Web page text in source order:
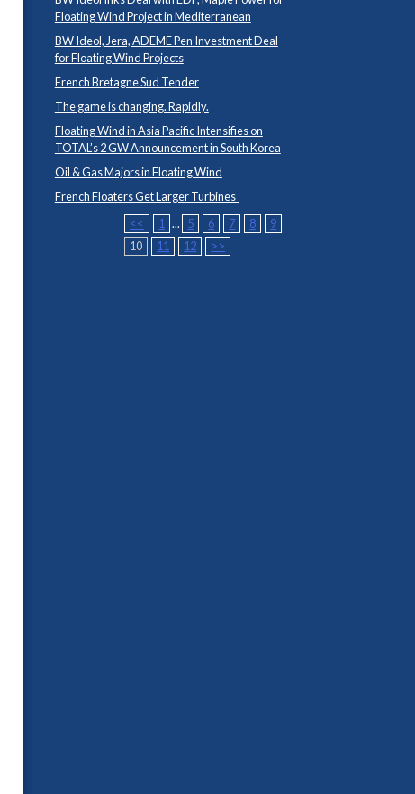
Floating Wind Project in Mediterranean
BW Ideol, Jera, ADEME Pen Investment Deal
for Floating Wind Projects
French Bretagne Sud Tender
The game is changing. Rapidly.
Floating Wind in Asia Pacific Intensifies on
TOTAL’s 2 GW Announcement in South Korea
Oil & Gas Majors in Floating Wind
French Floaters Get Larger Turbines
<<
1 ... 5 6 7 8
9
10
11 12 >>